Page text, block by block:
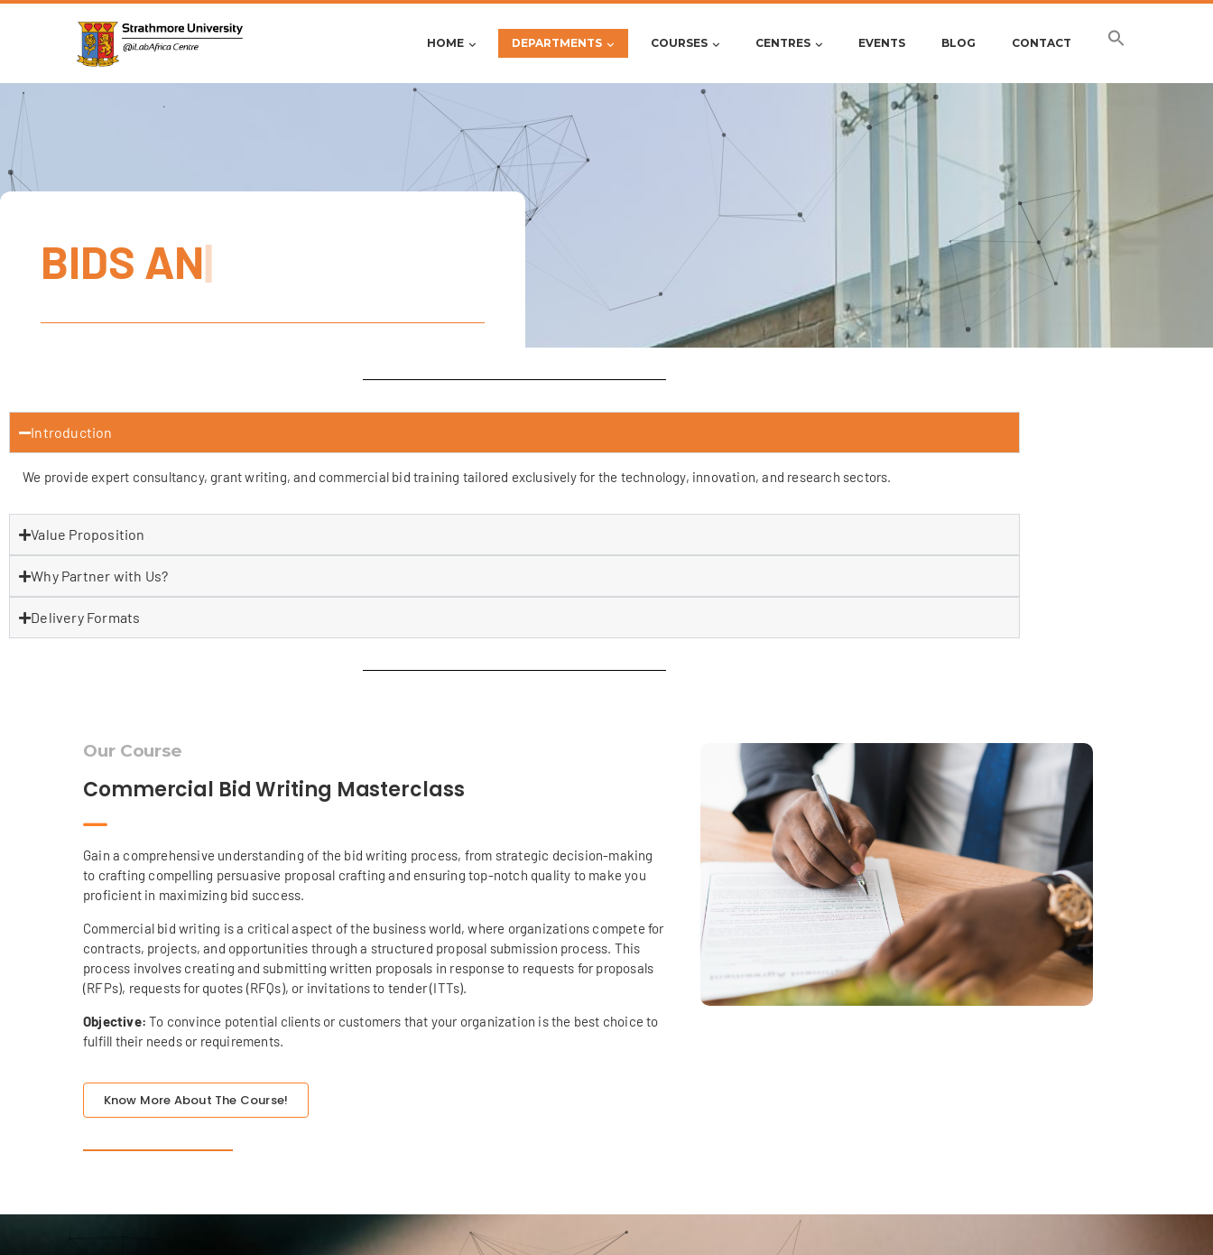
HOME DEPARTMENTS COURSES CENTRES EVENTS BLOG CONTACT
BIDS AND
Introduction
We provide expert consultancy, grant writing, and commercial bid training tailored exclusively for the technology, innovation, and research sectors.
Value Proposition
Why Partner with Us?
Delivery Formats
Our Course
Commercial Bid Writing Masterclass
Gain a comprehensive understanding of the bid writing process, from strategic decision-making
to crafting compelling persuasive proposal crafting and ensuring top-notch quality to make you
proficient in maximizing bid success.
Commercial bid writing is a critical aspect of the business world, where organizations compete for
contracts, projects, and opportunities through a structured proposal submission process. This
process involves creating and submitting written proposals in response to requests for proposals
(RFPs), requests for quotes (RFQs), or invitations to tender (ITTs).
Objective: To convince potential clients or customers that your organization is the best choice to
fulfill their needs or requirements.
Know More About The Course!